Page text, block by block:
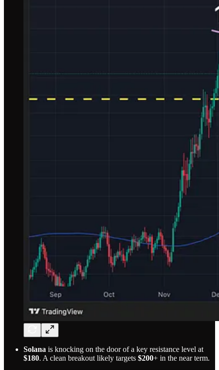
Solana is knocking on the door of a key resistance level at
$180. A clean breakout likely targets $200+ in the near term.